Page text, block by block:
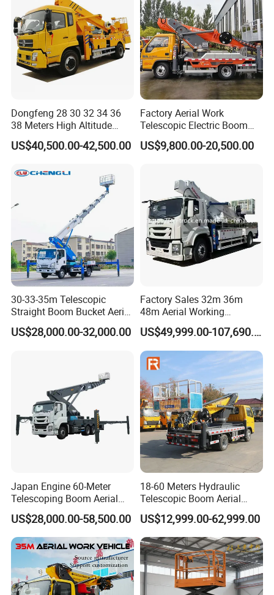
Dongfeng 28 30 32 34 36
38 Meters High Altitude
Aerial Working Platform
Insulated Bucket Trucks
US$40,500.00-42,500.00
Factory Aerial Work
Telescopic Electric Boom
Lift 32m 36m 25m Aerial
Working Platform Vehicle
US$9,800.00-20,500.00
30-33-35m Telescopic
Straight Boom Bucket Aerial
Working Platform Truck for
Light Installation
US$28,000.00-32,000.00
Factory Sales 32m 36m
48m Aerial Working
Platform Vehicle Bucket
Ladder Lift Truck
US$49,999.00-107,690.00
Japan Engine 60-Meter
Telescoping Boom Aerial
Work Platform Truck, Sky
Lift Truck, Suitable for
Various Aerial Work Tasks.
US$28,000.00-58,500.00
18-60 Meters Hydraulic
Telescopic Boom Aerial
Work Platform Large Heavy
Duty Man Lift Factory Direct
Sale Aerial Platform
US$12,999.00-62,999.00